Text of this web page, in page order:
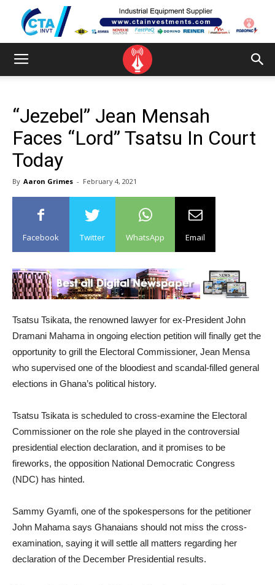
“Jezebel” Jean Mensah
Faces “Lord” Tsatsu In Court
Today
By Aaron Grimes - February 4, 2021
Facebook Twitter WhatsApp Email
Tsatsu Tsikata, the renowned lawyer for ex-President John
Dramani Mahama in ongoing election petition will finally get the
opportunity to grill the Electoral Commissioner, Jean Mensa
who supervised one of the bloodiest and scandal-filled general
elections in Ghana’s political history.
Tsatsu Tsikata is scheduled to cross-examine the Electoral
Commissioner on the role she played in the controversial
presidential election declaration, and it promises to be
fireworks, the opposition National Democratic Congress
(NDC) has hinted.
Sammy Gyamfi, one of the spokespersons for the petitioner
John Mahama says Ghanaians should not miss the cross-
examination, saying it will settle all matters regarding her
declaration of the December Presidential results.